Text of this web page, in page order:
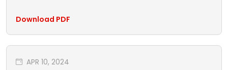
Download PDF
APR 10, 2024